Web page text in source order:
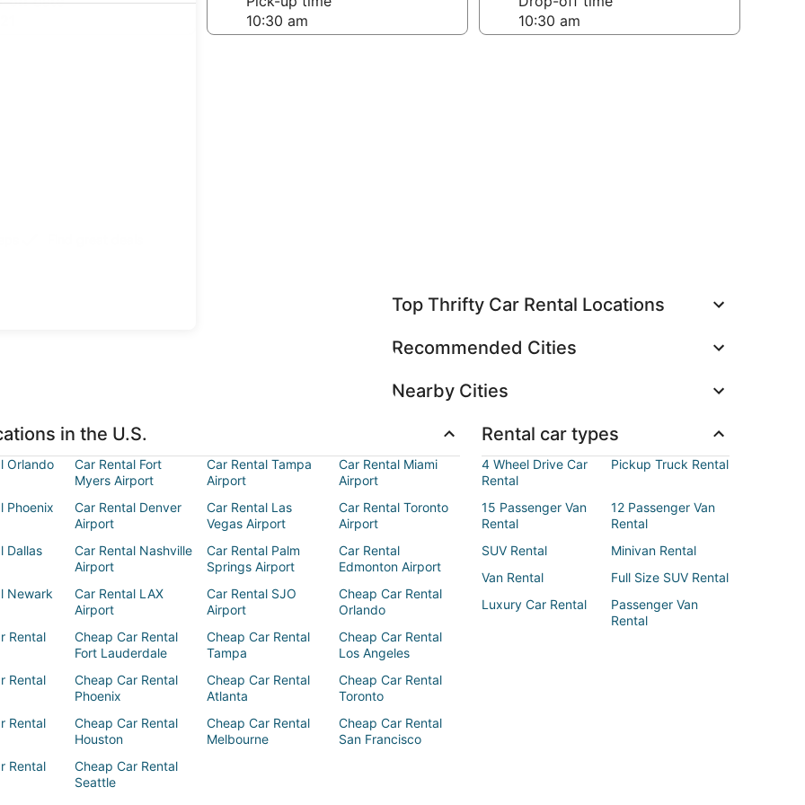
Top Thrifty Car Rental Locations
Recommended Cities
Nearby Cities
in the U.S.
Orlando
Car Rental Fort
Myers Airport
Car Rental Tampa
Airport
Car Rental Miami
Airport
Phoenix
Car Rental Denver
Airport
Car Rental Las
Vegas Airport
Car Rental Toronto
Airport
Dallas
Car Rental Nashville
Airport
Car Rental Palm
Springs Airport
Car Rental
Edmonton Airport
Newark
Car Rental LAX
Airport
Car Rental SJO
Airport
Cheap Car Rental
Orlando
Rental
Cheap Car Rental
Fort Lauderdale
Cheap Car Rental
Tampa
Cheap Car Rental
Los Angeles
Rental
Cheap Car Rental
Phoenix
Cheap Car Rental
Atlanta
Cheap Car Rental
Toronto
Rental
Cheap Car Rental
Houston
Cheap Car Rental
Melbourne
Cheap Car Rental
San Francisco
Rental
Cheap Car Rental
Seattle
Rental car types
4 Wheel Drive Car
Rental
Pickup Truck Rental
15 Passenger Van
Rental
12 Passenger Van
Rental
SUV Rental
Minivan Rental
Van Rental
Full Size SUV Rental
Luxury Car Rental
Passenger Van
Rental